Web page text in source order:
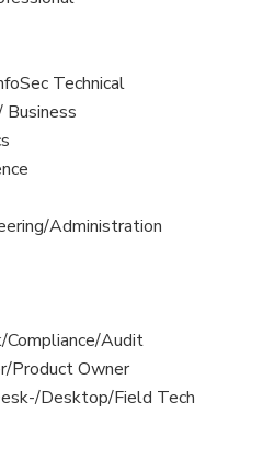
Technical
Administration
Compliance/Audit
Product Owner
Desktop/Field Tech